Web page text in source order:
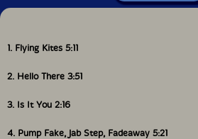
1. Flying Kites 5:11
2. Hello There 3:51
3. Is It You 2:16
4. Pump Fake, Jab Step, Fadeaway 5:21